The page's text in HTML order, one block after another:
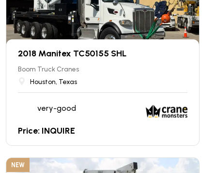
2018 Manitex TC50155 SHL
Boom Truck Cranes
Houston, Texas
very-good
Price: INQUIRE
NEW